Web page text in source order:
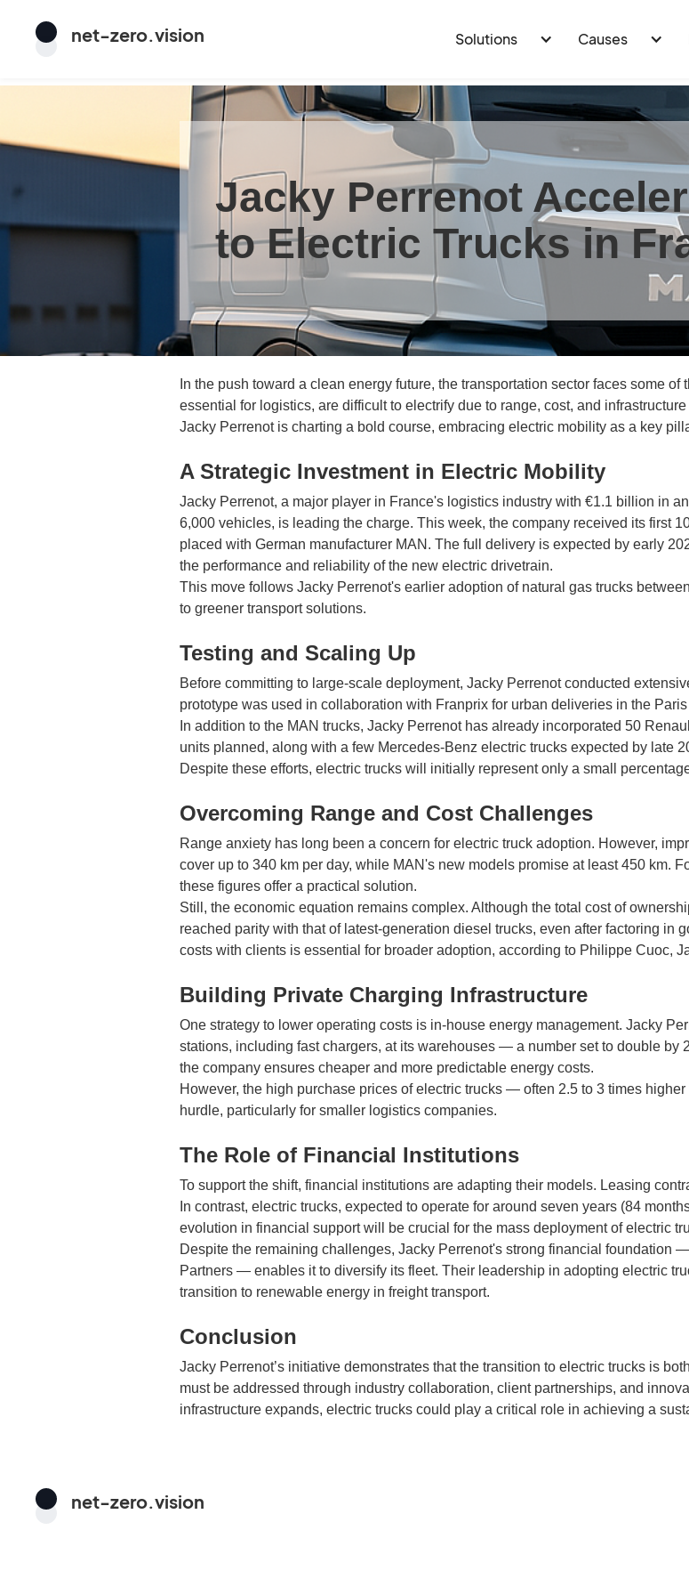
net-zero.vision Solutions Causes
Jacky Perrenot
to Electric Trucks in
In the push toward a clean energy future, the transportation sector faces some
essential for logistics, are difficult to electrify due to range, cost, and
Jacky Perrenot is charting a bold course, embracing electric mobility as a key
A Strategic Investment in Electric Mobility
Jacky Perrenot, a major player in France's logistics industry with €1.1 billion in
6,000 vehicles, is leading the charge. This week, the company received its first
placed with German manufacturer MAN. The full delivery is expected by early
the performance and reliability of the new electric drivetrain.
This move follows Jacky Perrenot's earlier adoption of natural gas trucks
to greener transport solutions.
Testing and Scaling Up
Before committing to large-scale deployment, Jacky Perrenot conducted
prototype was used in collaboration with Franprix for urban deliveries in the
In addition to the MAN trucks, Jacky Perrenot has already incorporated 50
units planned, along with a few Mercedes-Benz electric trucks expected by late
Despite these efforts, electric trucks will initially represent only a small
Overcoming Range and Cost Challenges
Range anxiety has long been a concern for electric truck adoption. However,
cover up to 340 km per day, while MAN's new models promise at least 450 km.
these figures offer a practical solution.
Still, the economic equation remains complex. Although the total cost of
reached parity with that of latest-generation diesel trucks, even after factoring in
costs with clients is essential for broader adoption, according to Philippe Cuoc,
Building Private Charging Infrastructure
One strategy to lower operating costs is in-house energy management. Jacky
stations, including fast chargers, at its warehouses — a number set to double by
the company ensures cheaper and more predictable energy costs.
However, the high purchase prices of electric trucks — often 2.5 to 3 times
hurdle, particularly for smaller logistics companies.
The Role of Financial Institutions
To support the shift, financial institutions are adapting their models. Leasing
In contrast, electric trucks, expected to operate for around seven years (84
evolution in financial support will be crucial for the mass deployment of electric
Despite the remaining challenges, Jacky Perrenot's strong financial foundation
Partners — enables it to diversify its fleet. Their leadership in adopting electric
transition to renewable energy in freight transport.
Conclusion
Jacky Perrenot’s initiative demonstrates that the transition to electric trucks is
must be addressed through industry collaboration, client partnerships, and
infrastructure expands, electric trucks could play a critical role in achieving a
net-zero.vision